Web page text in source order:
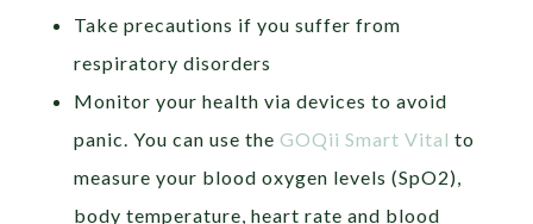
Take precautions if you suffer from
respiratory disorders
Monitor your health via devices to avoid
panic. You can use theGOQii Smart Vital to
measure your blood oxygen levels (SpO2),
body temperature, heart rate and blood